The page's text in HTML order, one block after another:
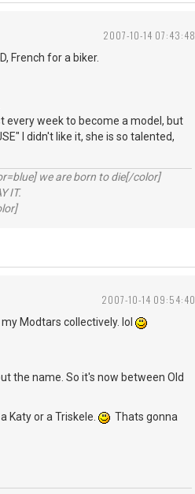
2007-10-14 07:43:48
French for a biker.
every week to become a model, but
I didn't like it, she is so talented,
we are born to die[/color]
IT.
2007-10-14 09:54:40
Modtars collectively. lol
the name. So it's now between Old
Katy or a Triskele.
Thats gonna